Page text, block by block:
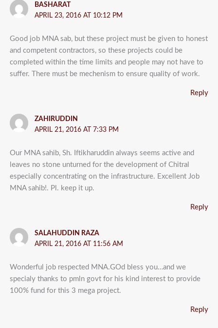
BASHARAT
APRIL 23, 2016 AT 10:12 PM
Good job MNA sab, but these project must be given to honest
and competent contractors, so these projects could be
completed within the time limits and people may not have to
suffer. There must be mechenism to ensure quality of work.
Reply
ZAHIRUDDIN
APRIL 21, 2016 AT 7:33 PM
Our MNA sahib, Sh. Iftikharuddin always seems active and
leaves no stone unturned for the development of Chitral
especially concentrating on the infrastructure. Excellent Job
MNA sahib!. Pl. keep it up.
Reply
SALAHUDDIN RAZA
APRIL 21, 2016 AT 11:56 AM
Wonderful job respected MNA.GOd bless you…and we
specialy thanks to pmln govt for his kind interest to provide
100% fund for this 3 mega project.
Reply